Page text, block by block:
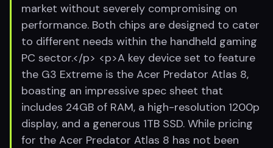
market without severely compromising on
performance. Both chips are designed to cater
to different needs within the handheld gaming
PC sector.</p> <p>A key device set to feature
the G3 Extreme is the Acer Predator Atlas 8,
boasting an impressive spec sheet that
includes 24GB of RAM, a high-resolution 1200p
display, and a generous 1TB SSD. While pricing
for the Acer Predator Atlas 8 has not been